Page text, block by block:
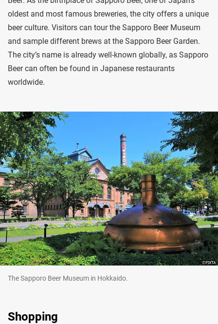
oldest and most famous breweries, the city offers a unique
beer culture. Visitors can tour the Sapporo Beer Museum
and sample different brews at the Sapporo Beer Garden.
The city’s name is already well-known globally, as Sapporo
Beer can often be found in Japanese restaurants
worldwide.
The Sapporo Beer Museum in Hokkaido.
Shopping